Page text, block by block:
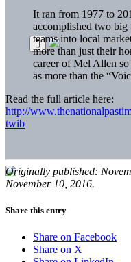
It ran from 1977 to
accomplished two
teams into local
more than just their
career of Mel Allen
as more than the
Read the full article here:
http://
twib
Originally published:
November 10, 2016.
Share this entry
Share on Facebook
Share on X